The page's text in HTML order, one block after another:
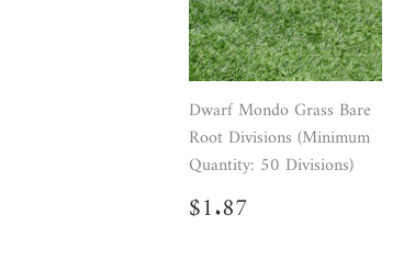
Dwarf Mondo Grass Bare
Root Divisions (Minimum
Quantity: 50 Divisions)
Regular
price
$1.87